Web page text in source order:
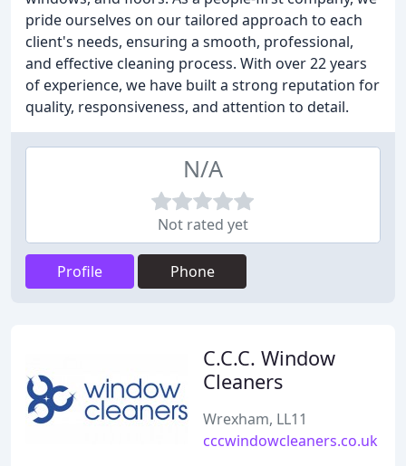
pride ourselves on our tailored approach to each
client's needs, ensuring a smooth, professional,
and effective cleaning process. With over 22 years
of experience, we have built a strong reputation for
quality, responsiveness, and attention to detail.
N/A
Not rated yet
Profile Phone
C.C.C. Window
Cleaners
Wrexham, LL11
cccwindowcleaners.co.uk